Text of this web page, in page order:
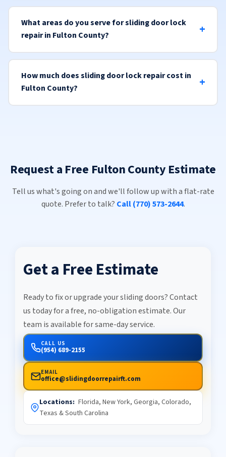
What areas do you serve for sliding door lock
repair in Fulton County?
How much does sliding door lock repair cost in
Fulton County?
Request a Free Fulton County Estimate
Tell us what's going on and we'll follow up with a flat-rate
quote. Prefer to talk? Call (770) 573-2644.
Get a Free Estimate
Ready to fix or upgrade your sliding doors? Contact
us today for a free, no-obligation estimate. Our
team is available for same-day service.
CALL US
(954) 689-2155
EMAIL
office@slidingdoorrepairft.com
Locations: Florida, New York, Georgia, Colorado,
Texas & South Carolina